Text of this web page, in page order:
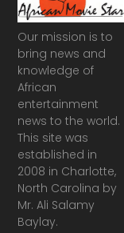
Our mission is to
bring news and
knowledge of
African
entertainment
news to the world.
This site was
established in
2008 in Charlotte,
North Carolina by
Mr. Ali Salamy
Baylay.